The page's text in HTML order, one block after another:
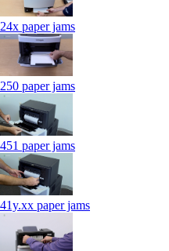
24x paper jams
250 paper jams
451 paper jams
41y.xx paper jams